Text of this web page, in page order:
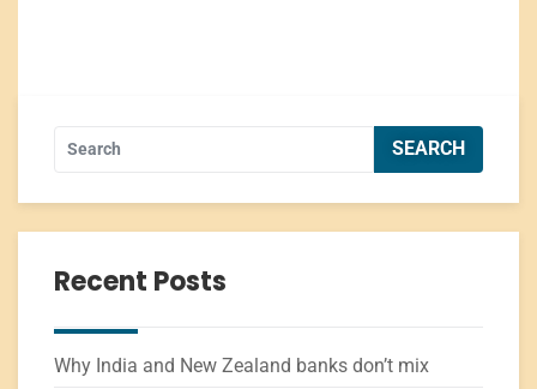
Recent Posts
Why India and New Zealand banks don’t mix